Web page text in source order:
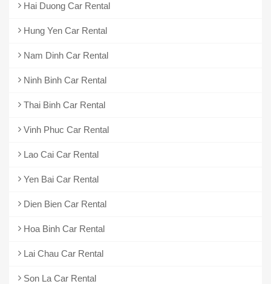
Hai Duong Car Rental
Hung Yen Car Rental
Nam Dinh Car Rental
Ninh Binh Car Rental
Thai Binh Car Rental
Vinh Phuc Car Rental
Lao Cai Car Rental
Yen Bai Car Rental
Dien Bien Car Rental
Hoa Binh Car Rental
Lai Chau Car Rental
Son La Car Rental